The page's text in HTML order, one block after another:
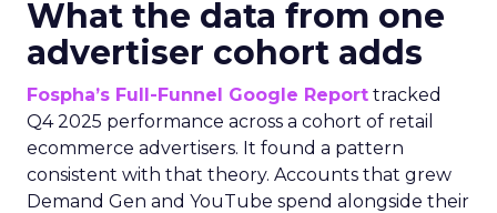
What the data from one
advertiser cohort adds
Fospha’s Full-Funnel Google Report tracked
Q4 2025 performance across a cohort of retail
ecommerce advertisers. It found a pattern
consistent with that theory. Accounts that grew
Demand Gen and YouTube spend alongside their